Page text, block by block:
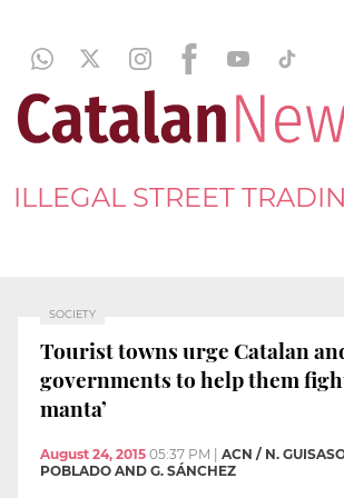
ILLEGAL STREET
SOCIETY
Tourist towns urge Catalan
governments to help them
manta’
August 24, 2015 05:37 PM
ACN / N.
POBLADO AND G. SÁNCHEZ